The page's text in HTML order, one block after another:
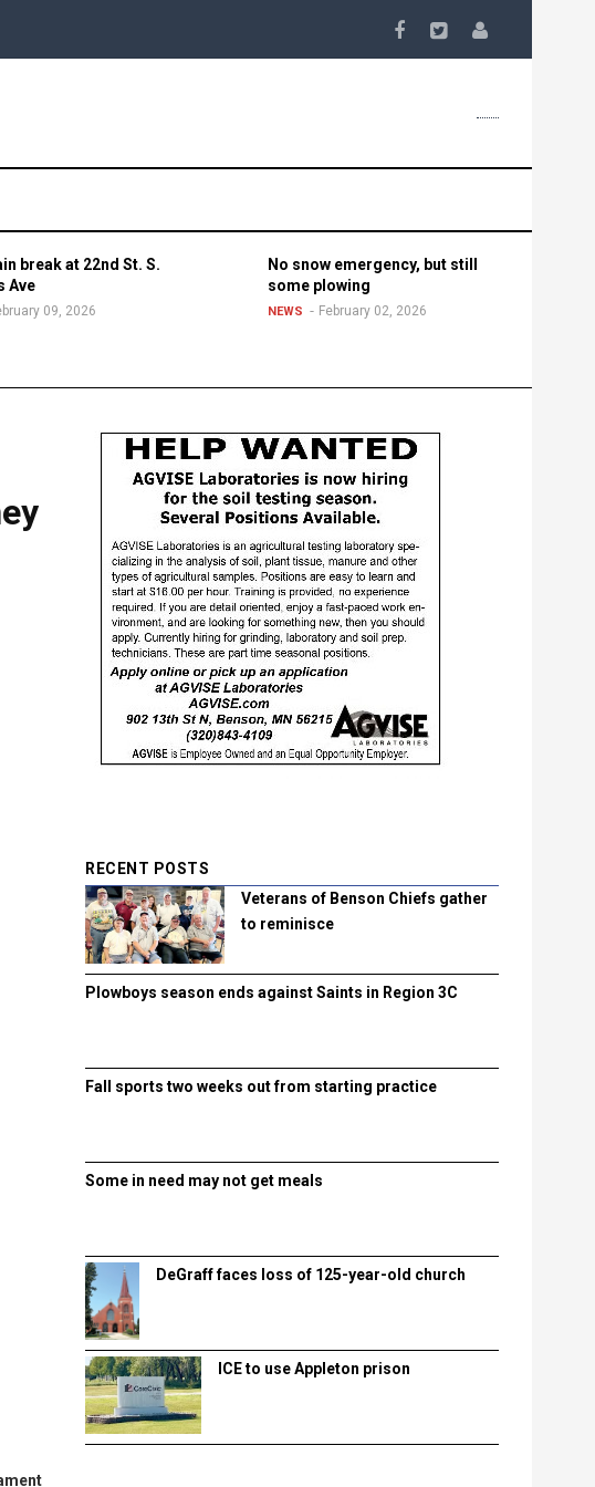
break at 22nd St. S.
Ave
09, 2026
No snow emergency, but still
some plowing
NEWS February 02, 2026
RECENT POSTS
Veterans of Benson Chiefs gather
to reminisce
Plowboys season ends against Saints in Region 3C
Fall sports two weeks out from starting practice
Some in need may not get meals
DeGraff faces loss of 125-year-old church
ICE to use Appleton prison